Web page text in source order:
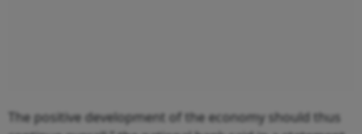
The positive development of the economy should thus